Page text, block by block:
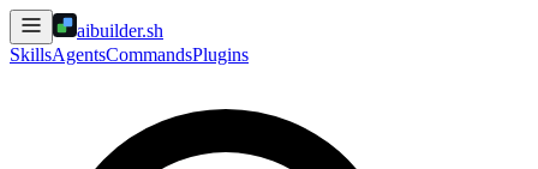
aibuilder.sh
SkillsAgentsCommandsPlugins